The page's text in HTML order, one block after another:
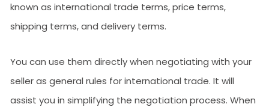
known as international trade terms, price terms,
shipping terms, and delivery terms.
You can use them directly when negotiating with your
seller as general rules for international trade. It will
assist you in simplifying the negotiation process. When